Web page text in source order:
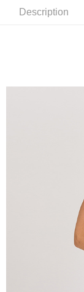
Description